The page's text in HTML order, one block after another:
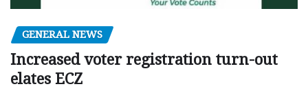
GENERAL NEWS
Increased voter registration turn-out
elates ECZ